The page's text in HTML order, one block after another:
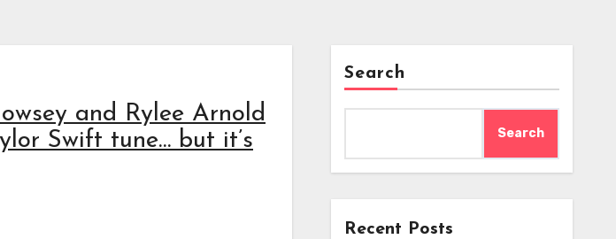
and Rylee Arnold
Swift tune… but it’s
Search
Search
Recent Posts